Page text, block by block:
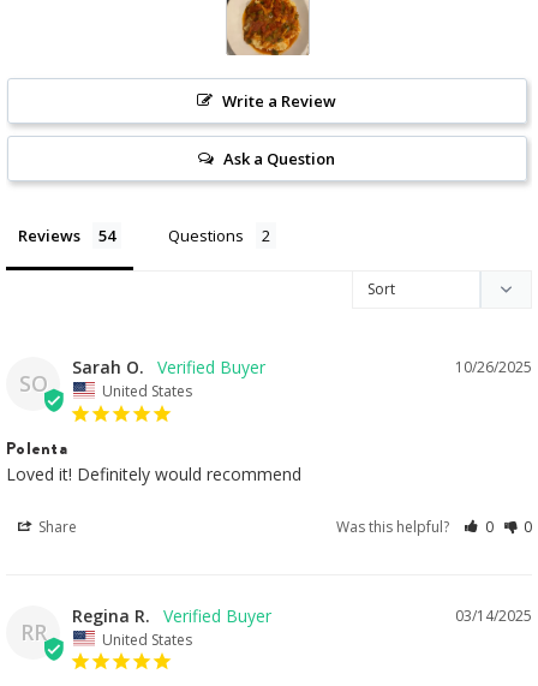
Write a Review
Ask a Question
Reviews Questions
SO
10/26/2025
Sarah O.
United States
Polenta
Loved it! Definitely would recommend
Share Was this helpful? 0 0
RR
03/14/2025
Regina R.
United States